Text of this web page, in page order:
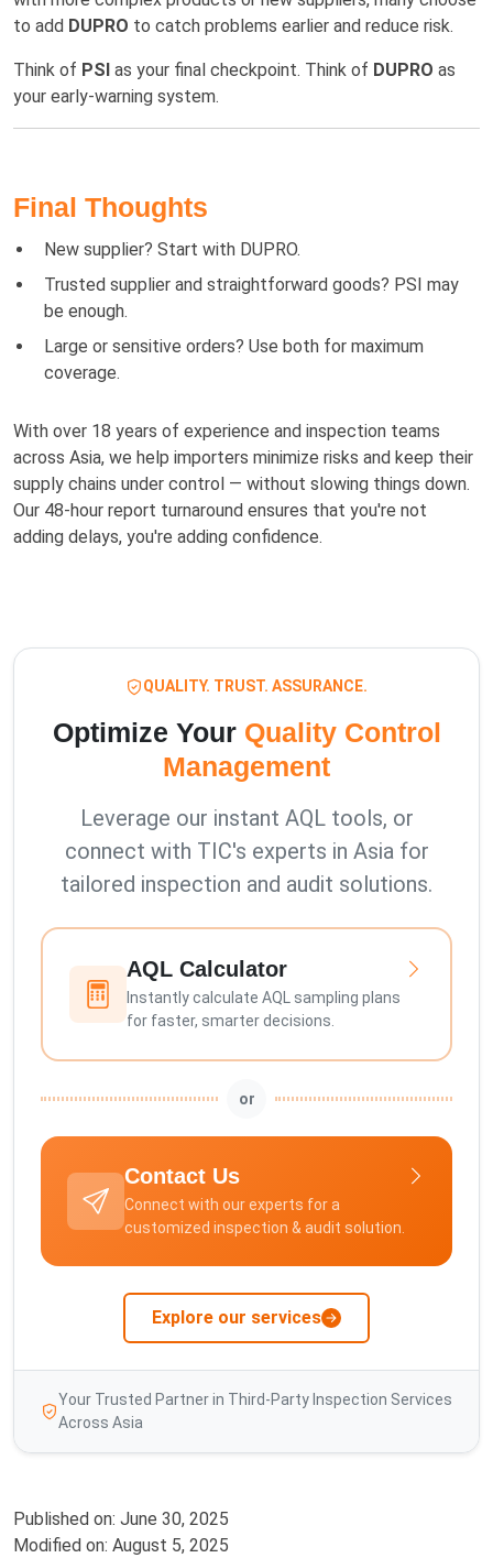
to add DUPRO to catch problems earlier and reduce risk.
Think of PSI as your final checkpoint. Think of DUPRO as
your early-warning system.
Final Thoughts
New supplier? Start with DUPRO.
Trusted supplier and straightforward goods? PSI may
be enough.
Large or sensitive orders? Use both for maximum
coverage.
With over 18 years of experience and inspection teams
across Asia, we help importers minimize risks and keep their
supply chains under control — without slowing things down.
Our 48-hour report turnaround ensures that you're not
adding delays, you're adding confidence.
QUALITY. TRUST. ASSURANCE.
Optimize Your Quality Control
Management
Leverage our instant AQL tools, or
connect with TIC's experts in Asia for
tailored inspection and audit solutions.
AQL Calculator
Instantly calculate AQL sampling plans
for faster, smarter decisions.
or
Contact Us
Connect with our experts for a
customized inspection & audit solution.
Explore our services
Your Trusted Partner in Third-Party Inspection Services
Across Asia
Published on: June 30, 2025
Modified on: August 5, 2025